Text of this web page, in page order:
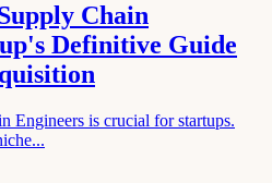
Chain
Definitive Guide
Engineers is crucial for startups.